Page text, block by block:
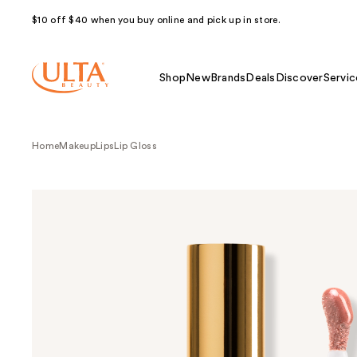
$10 off $40 when you buy online and pick up in store.
Shop NewBrands Deals Discover
HomeMakeup Lips Lip Gloss